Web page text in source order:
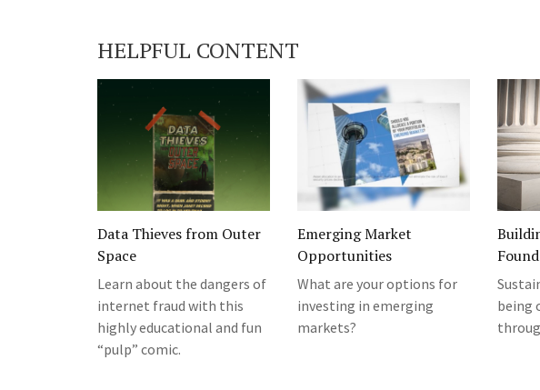
HELPFUL CONTENT
Data Thieves from Outer
Space
Learn about the dangers of
internet fraud with this
highly educational and fun
“pulp” comic.
Emerging Market
Opportunities
What are your options for
investing in emerging
markets?
being